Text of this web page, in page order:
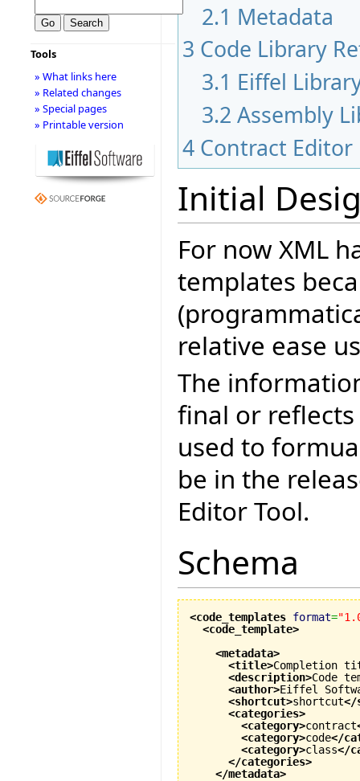
2.1 Metadata
3 Code Library
3.1 Eiffel
3.2 Assembly
4 Contract
Initial
For now XML
templates
relative ease
The
final or
used to
be in the
Editor Tool.
Schema
<code_templates format=
<code_template>
<metadata>
<title>Completion
<description>Code
<author>Eiffel
<shortcut>shortcut</
<categories>
<category>contract
<category>code</
<category>class</
</categories>
</metadata>
Tools
» What links here
» Related changes
» Special pages
» Printable version